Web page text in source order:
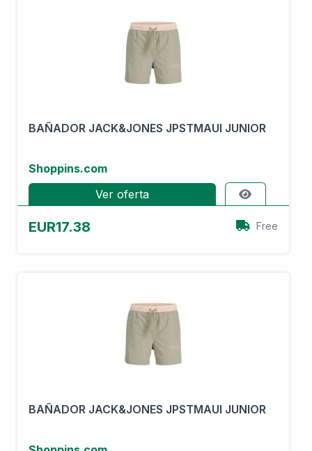
BAÑADOR JACK&JONES JPSTMAUI JUNIOR
Shoppins.com
Ver oferta
EUR17.38 Free
BAÑADOR JACK&JONES JPSTMAUI JUNIOR